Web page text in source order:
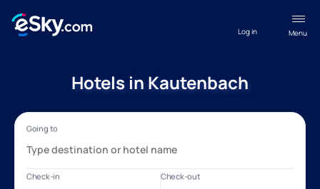
Menu
Log in
Hotels in Kautenbach